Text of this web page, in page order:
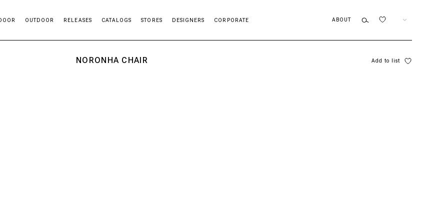
OUTDOOR RELEASES CATALOGS STORES DESIGNERS CORPORATE ABOUT EN
NORONHA CHAIR Add to list